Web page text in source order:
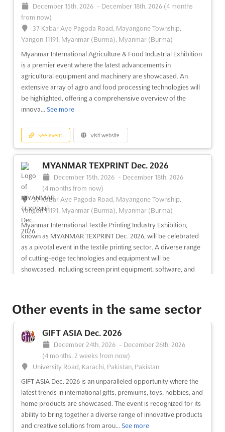
December 15th, 2026 - December 18th, 2026 (4 months
from now)
37 Kabar Aye Pagoda Road, Mayangone Township,
Yangon 11191, Myanmar (Burma), Myanmar (Burma)
Myanmar International Agriculture & Food Industrial Exhibition
is a premier event where the latest advancements in
agricultural equipment and machinery are showcased. An
extensive array of agro and food processing technologies will
be highlighted, offering a comprehensive overview of the
innova... See more
See event Visit website
MYANMAR TEXPRINT Dec. 2026
December 15th, 2026 - December 18th, 2026
(4 months from now)
37 Kabar Aye Pagoda Road, Mayangone Township,
Yangon 11191, Myanmar (Burma), Myanmar (Burma)
Myanmar International Textile Printing Industry Exhibition,
known as MYANMAR TEXPRINT Dec. 2026, will be celebrated
as a pivotal event in the textile printing sector. A diverse range
of cutting-edge technologies and equipment will be
showcased, including screen print equipment, software, and
Visit website
MITATEX Dec. 2026
December 15th, 2026 - December 18th, 2026
(4 months from now)
37 Kabar Aye Pagoda Road, Mayangone Township,
Yangon 11191, Myanmar (Burma), Myanmar (Burma)
The MITATEX Dec. 2026 event is set to be a pivotal platform for
the textile industry, where the most extensive range of products
will be showcased. Attendees will be presented with an
impressive array of fibers, filaments, and yarns, including
Other events in the same sector
GIFT ASIA Dec. 2026
December 24th, 2026 - December 26th, 2026
(4 months, 2 weeks from now)
University Road, Karachi, Pakistan, Pakistan
GIFT ASIA Dec. 2026 is an unparalleled opportunity where the
latest trends in international gifts, premiums, toys, hobbies, and
home products are showcased. The event is recognized for its
ability to bring together a diverse range of innovative products
and creative solutions from arou... See more